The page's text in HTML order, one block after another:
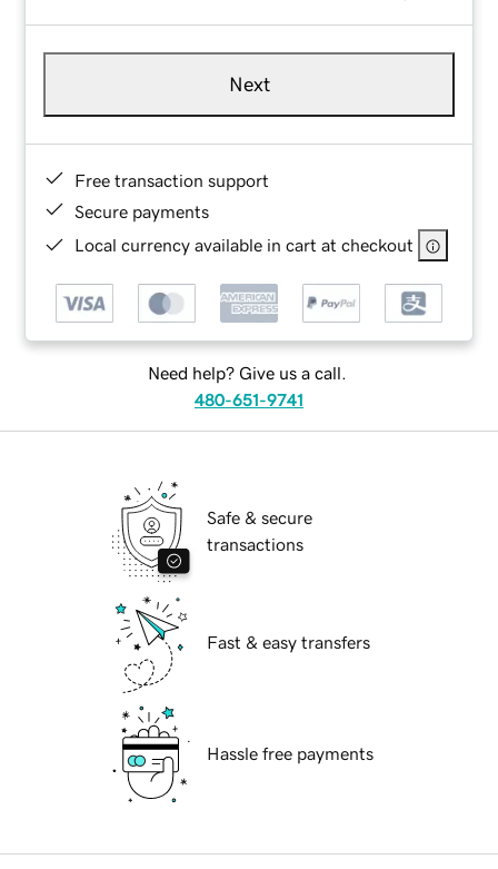
Next
Free transaction support
Secure payments
Local currency available in cart at checkout
Need help? Give us a call.
480-651-9741
Safe & secure
transactions
Fast & easy transfers
Hassle free payments